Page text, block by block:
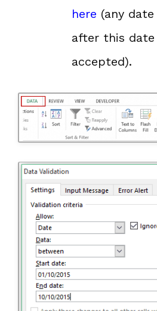
here (any
after this
accepted).